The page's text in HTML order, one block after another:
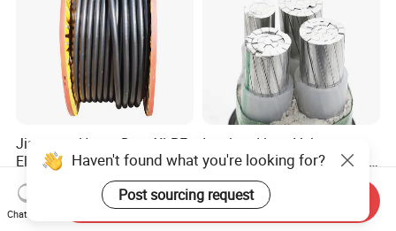
Jiangnan Heavy Duty XLPE
Electrical 25mm 30mm2
35mm 70mm 240mm2
Italian Copper Electric
Power Cable
US$1.00-16.00
Insulated Low Voltage
Multi-Core Power Cable for
Industrial Construction
US$10.00
Haven't found what you're looking for?
Post sourcing request
Chat Now
Send Inquiry